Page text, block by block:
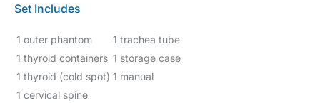
Set Includes
1 outer phantom
1 trachea tube
1 thyroid containers 1 storage case
1 thyroid (cold spot) 1 manual
1 cervical spine